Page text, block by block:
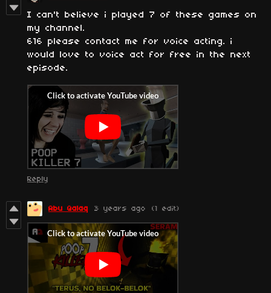
I can't believe i played 7 of these games on
my channel.
616 please contact me for voice acting. i
would love to voice act for free in the next
episode.
Reply
Abu Qalaq 3 years ago (1 edit)